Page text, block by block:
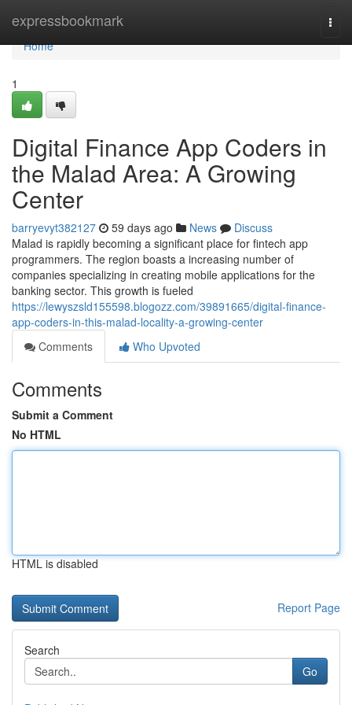
expressbookmark
Home
Home
1
Digital Finance App Coders in
the Malad Area: A Growing
Center
barryevyt382127 59 days ago News
Discuss
Malad is rapidly becoming a significant place for fintech app
programmers. The region boasts a increasing number of
companies specializing in creating mobile applications for the
banking sector. This growth is fueled
https://lewyszsld155598.blogozz.com/39891665/digital-finance-
app-coders-in-this-malad-locality-a-growing-center
Comments
Who Upvoted
Comments
Submit a Comment
No HTML
HTML is disabled
Report Page
Search
Go